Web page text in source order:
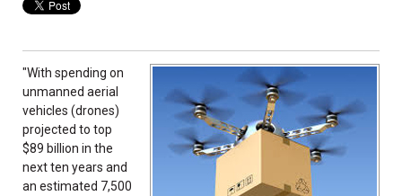
"With spending on
unmanned aerial
vehicles (drones)
projected to top
$89 billion in the
next ten years and
an estimated 7,500